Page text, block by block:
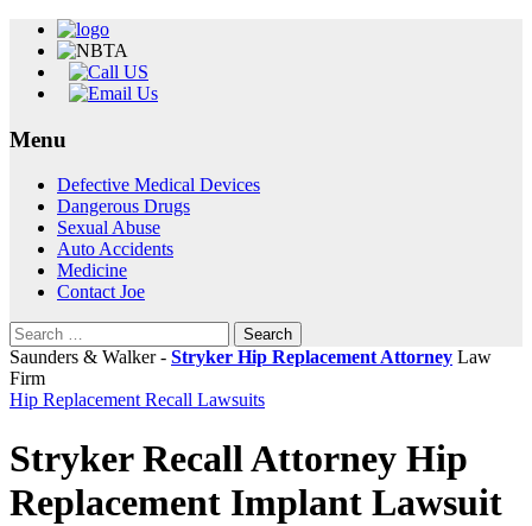
Menu
Skip
content
Defective Medical Devices
Dangerous Drugs
Sexual Abuse
Auto Accidents
Medicine
Contact Joe
Search
for:
Saunders & Walker - Stryker Hip Replacement Attorney Law
Firm
Hip Replacement Recall Lawsuits
Stryker Recall Attorney Hip
Replacement Implant Lawsuit